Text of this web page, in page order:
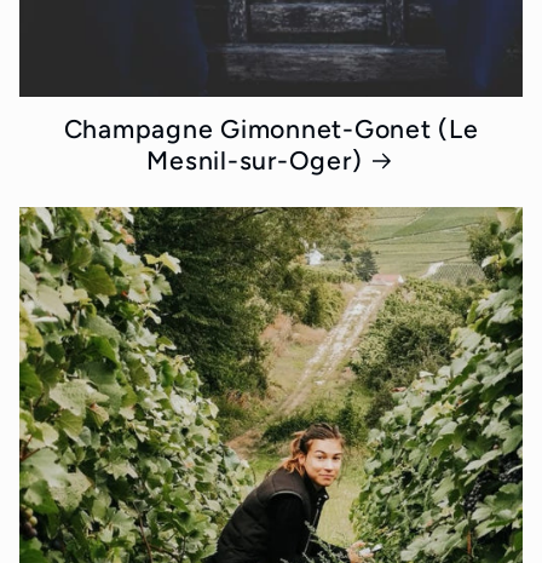
Champagne Gimonnet-Gonet (Le
Mesnil-sur-Oger)